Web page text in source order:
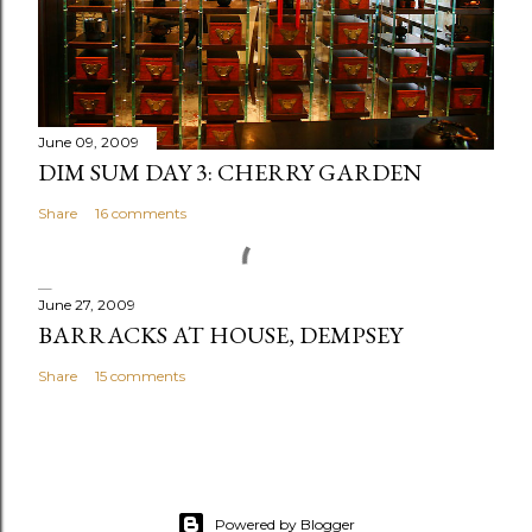
June 09, 2009
DIM SUM DAY 3: CHERRY GARDEN
Share 16 comments
June 27, 2009
BARRACKS AT HOUSE, DEMPSEY
Share 15 comments
Powered by Blogger